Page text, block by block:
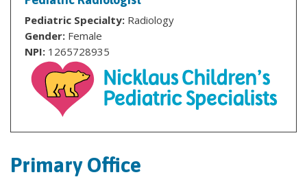
Pediatric Specialty: Radiology
Gender: Female
NPI: 1265728935
Primary Office